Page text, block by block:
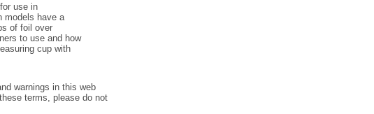
use in
models have a
of foil over
to use and how
cup with
warnings in this web
terms, please do not